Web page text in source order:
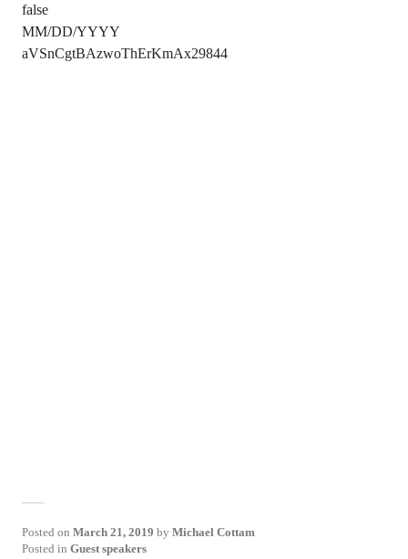
false
MM/DD/YYYY
aVSnCgtBAzwoThErKmAx29844
Posted on March 21, 2019 by Michael Cottam
Posted in Guest speakers